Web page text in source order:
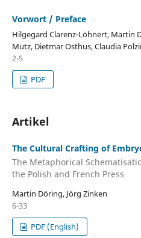
Vorwort / Preface
Hilgegard Clarenz-Löhnert, Martin
Mutz, Dietmar Osthus, Claudia
2-5
PDF
Artikel
The Cultural Crafting of
The Metaphorical
the Polish and French Press
Martin Döring, Jörg Zinken
6-33
PDF (English)